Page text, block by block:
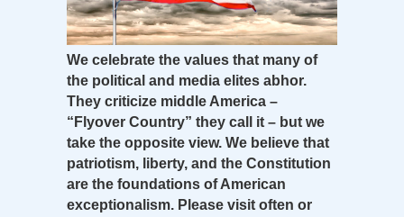
We celebrate the values that many of
the political and media elites abhor.
They criticize middle America –
“Flyover Country” they call it – but we
take the opposite view. We believe that
patriotism, liberty, and the Constitution
are the foundations of American
exceptionalism. Please visit often or